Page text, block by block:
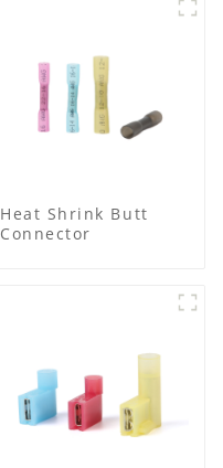
Heat Shrink Butt
Connector